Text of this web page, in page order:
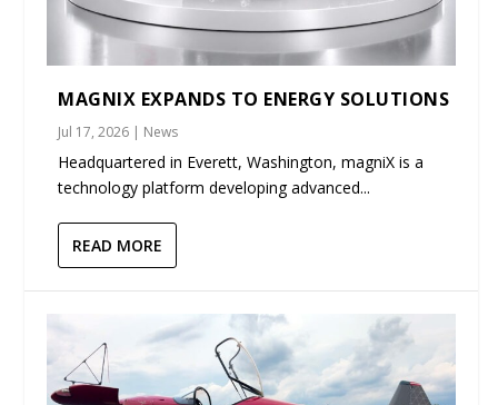
MAGNIX EXPANDS TO ENERGY SOLUTIONS
Jul 17, 2026 | News
Headquartered in Everett, Washington, magniX is a
technology platform developing advanced...
READ MORE